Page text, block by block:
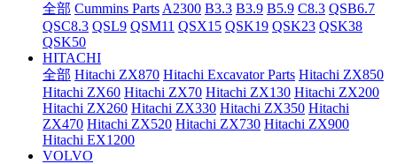
全部 Cummins Parts A2300 B3.3 B3.9 B5.9 C8.3 QSB6.7
QSC8.3 QSL9 QSM11 QSX15 QSK19 QSK23 QSK38
QSK50
HITACHI
全部 Hitachi ZX870 Hitachi Excavator Parts Hitachi ZX850
Hitachi ZX60 Hitachi ZX70 Hitachi ZX130 Hitachi ZX200
Hitachi ZX260 Hitachi ZX330 Hitachi ZX350 Hitachi
ZX470 Hitachi ZX520 Hitachi ZX730 Hitachi ZX900
Hitachi EX1200
VOLVO